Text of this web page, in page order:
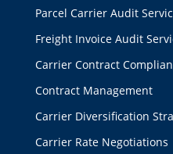
Parcel Carrier Audit
Freight Invoice Audit
Carrier Contract
Contract Management
Carrier Diversification
Carrier Rate Negotiations